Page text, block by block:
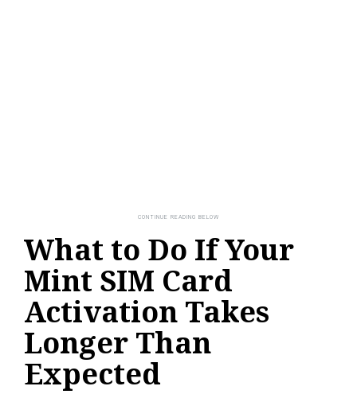
What to Do If Your
Mint SIM Card
Activation Takes
Longer Than
Expected